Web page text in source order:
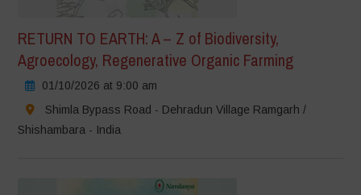
RETURN TO EARTH: A – Z of Biodiversity,
Agroecology, Regenerative Organic Farming
01/10/2026 at 9:00 am
Shimla Bypass Road - Dehradun Village Ramgarh /
Shishambara - India